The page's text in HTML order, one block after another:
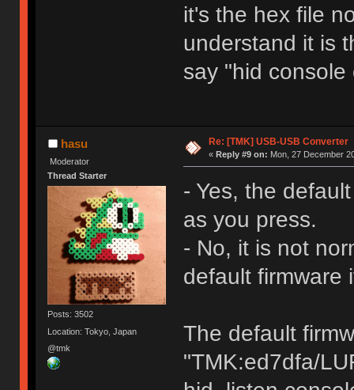
it's the hex file
understand it is
say "hid
hasu
Moderator
Thread Starter
Posts: 3502
Location: Tokyo, Japan
@tmk
Re: [TMK] USB-USB Converter
« Reply #9 on: Mon, 27 December
- Yes, the
as you press.
- No, it is not
default firmware
The default
"TMK:ed7dfa/